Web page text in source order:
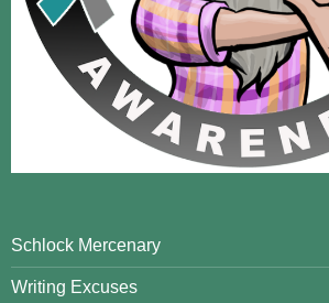
Schlock Mercenary
Writing Excuses